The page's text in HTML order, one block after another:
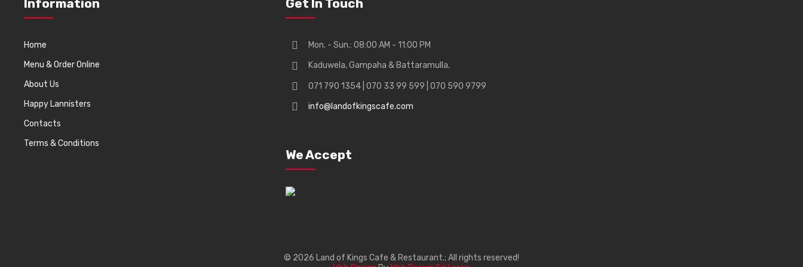
Information
Home
Menu & Order Online
About Us
Happy Lannisters
Contacts
Terms & Conditions
Get In Touch
Mon. - Sun.: 08:00 AM - 11:00 PM
Kaduwela, Gampaha & Battaramulla.
071 790 1354 | 070 33 99 599 | 070 590 9799
info@landofkingscafe.com
We Accept
© 2026 Land of Kings Cafe & Restaurant.; All rights reserved!